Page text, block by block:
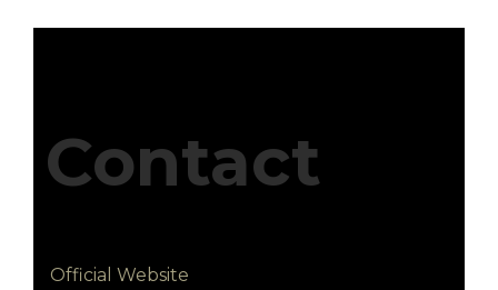
Contact
Official Website